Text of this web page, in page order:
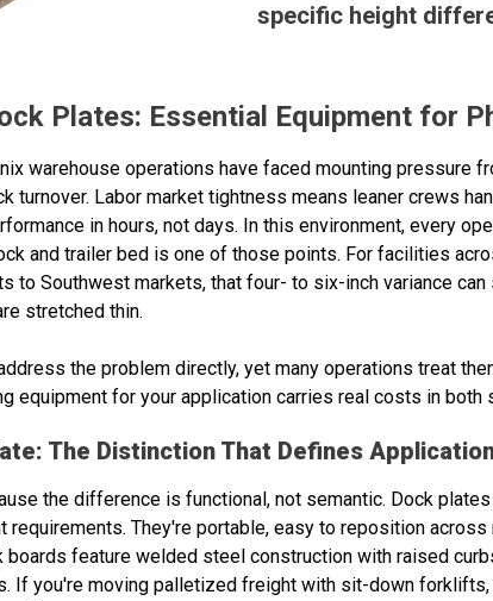
specific height
Plates: Essential Equipment for
warehouse operations have faced mounting pressure
turnover. Labor market tightness means leaner crews
in hours, not days. In this environment, every
and trailer bed is one of those points. For facilities
to Southwest markets, that four- to six-inch variance can
stretched thin.
the problem directly, yet many operations treat
equipment for your application carries real costs in both
The Distinction That Defines
the difference is functional, not semantic. Dock
requirements. They're portable, easy to reposition
boards feature welded steel construction with raised
If you're moving palletized freight with sit-down forklifts,